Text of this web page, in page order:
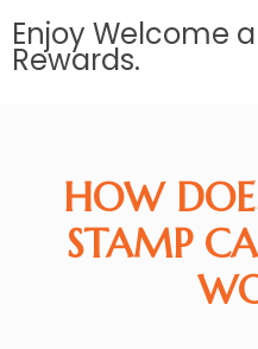
Enjoy Welcome
Rewards.
HOW
STAMP